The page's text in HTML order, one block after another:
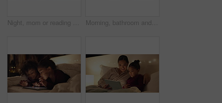
Night, mom or reading with happy child for bedtime story, fantasy or imagination together in home. Mother, bonding or kid with book or novel in late evening for literature, education or learning Morning, bathroom and dad with child for washing hands, cleaning and teaching hygiene in home. Family, parenting and father with girl with water, soap and sink for wellness, health or germ prevention